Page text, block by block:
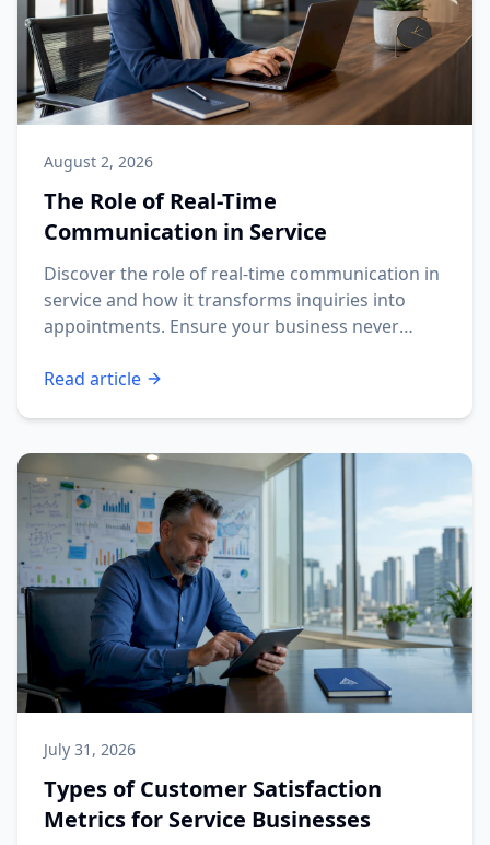
August 2, 2026
The Role of Real-Time
Communication in Service
Discover the role of real-time communication in
service and how it transforms inquiries into
appointments. Ensure your business never
Read article
July 31, 2026
Types of Customer Satisfaction
Metrics for Service Businesses